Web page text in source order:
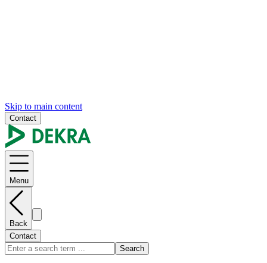
Skip to main content
Contact
Menu
Back
Contact
Search